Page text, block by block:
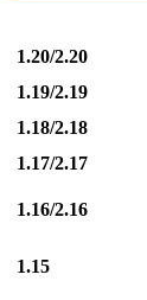
1.20/2.20
1.19/2.19
1.18/2.18
1.17/2.17
1.16/2.16
1.15